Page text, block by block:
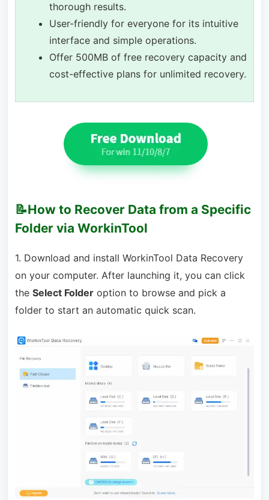
thorough results.
User-friendly for everyone for its intuitive
interface and simple operations.
Offer 500MB of free recovery capacity and
cost-effective plans for unlimited recovery.
📝How to Recover Data from a Specific
Folder via WorkinTool
1. Download and install WorkinTool Data Recovery
on your computer. After launching it, you can click
the Select Folderoption to browse and pick a
folder to start an automatic quick scan.